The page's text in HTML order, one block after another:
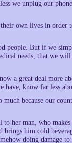
we unplug our
their own lives in
people. But if we
needs, that we
a great deal more
have, know far less
because our
her man, who
brings him cold
doing damage to